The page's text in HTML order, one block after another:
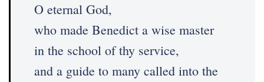
O eternal God,
who made Benedict a wise master
in the school of thy service,
and a guide to many called into the